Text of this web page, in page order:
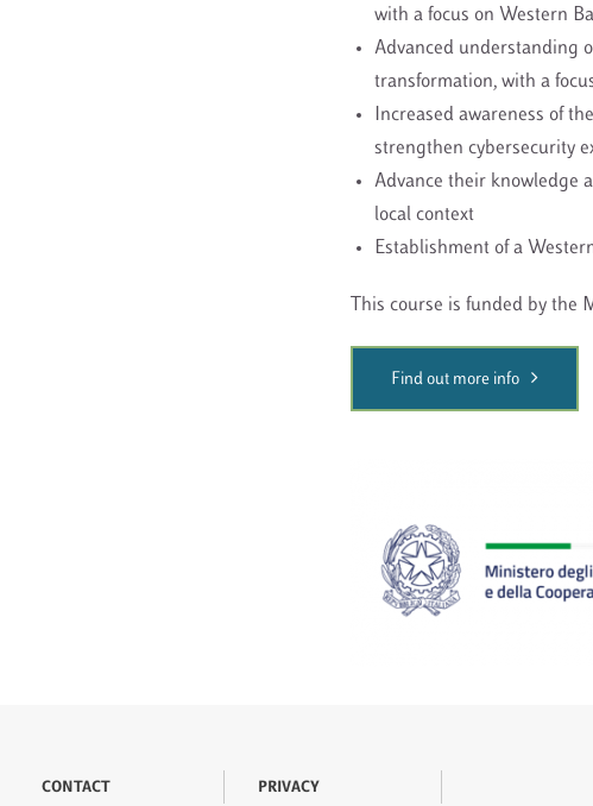
with a focus on Western
Advanced understanding
transformation, with a
Increased awareness of
strengthen cybersecurity
Advance their knowledge
local context
Establishment of a
This course is funded by
Find out more info
CONTACT PRIVACY